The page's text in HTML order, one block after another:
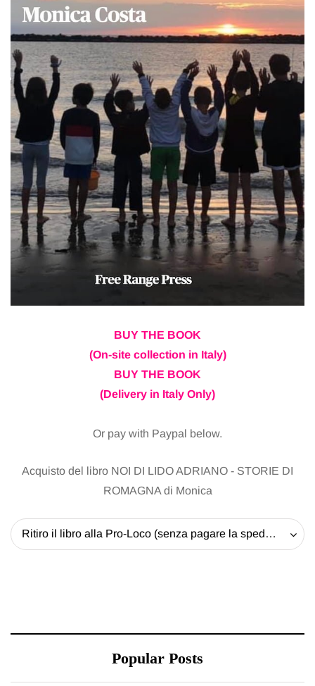
BUY THE BOOK
(On-site collection in Italy)
BUY THE BOOK
(Delivery in Italy Only)
Or pay with Paypal below.
Acquisto del libro NOI DI LIDO ADRIANO - STORIE DI
ROMAGNA di Monica
Ritiro il libro alla Pro-Loco (senza pagare la spedizione) - 20 EUR
Popular Posts